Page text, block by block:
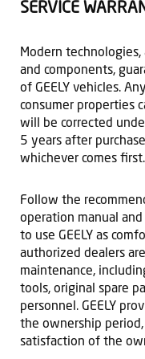
SERVICE
Modern
and components,
of GEELY vehicles.
consumer properties
will be corrected
5 years after
whichever comes first.
Follow the
operation manual
to use GEELY as
authorized dealers
maintenance,
tools, original spare
personnel. GEELY
the ownership
satisfaction of the